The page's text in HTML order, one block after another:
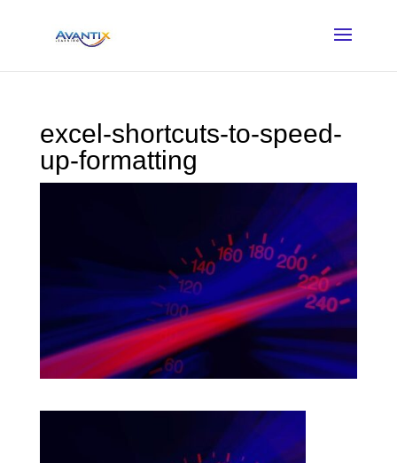
excel-shortcuts-to-speed-
up-formatting